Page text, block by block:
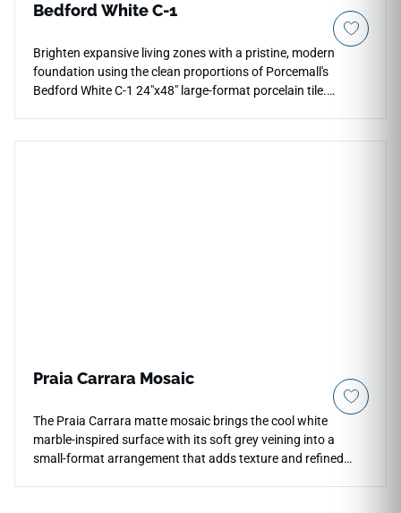
Bedford White C-1
Brighten expansive living zones with a pristine, modern
foundation using the clean proportions of Porcemall's
Bedford White C-1 24"x48" large-format porcelain tile.
Praia Carrara Mosaic
The Praia Carrara matte mosaic brings the cool white
marble-inspired surface with its soft grey veining into a
small-format arrangement that adds texture and refined